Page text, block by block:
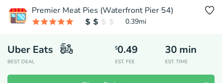
Premier Meat Pies (Waterfront Pier 54)
0.39mi
Uber Eats
BEST DEAL
$0.49
EST. FEE
30 min
EST. TIME